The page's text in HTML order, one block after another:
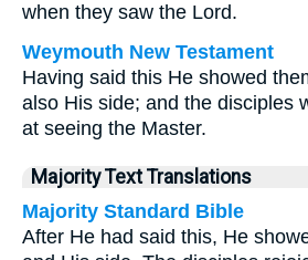
when they saw the Lord.
Weymouth New Testament
Having said this He showed
also His side; and the disciples
at seeing the Master.
Majority Text Translations
Majority Standard Bible
After He had said this, He